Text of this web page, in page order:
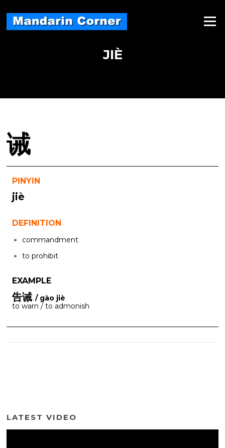
content
Menu
JIÈ
诫
PINYIN
jiè
DEFINITION
commandment
to prohibit
EXAMPLE
告诫 / gào jiè
to warn / to admonish
LATEST VIDEO